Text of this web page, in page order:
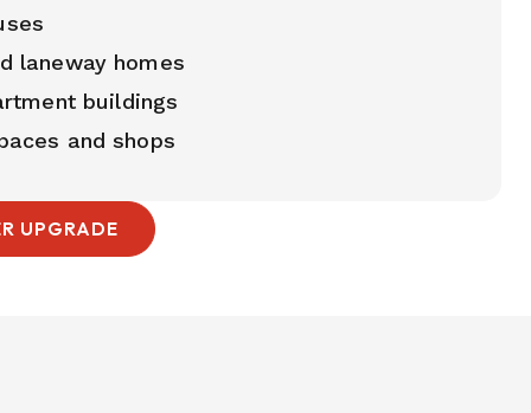
laneway homes
buildings
and shops
UPGRADE